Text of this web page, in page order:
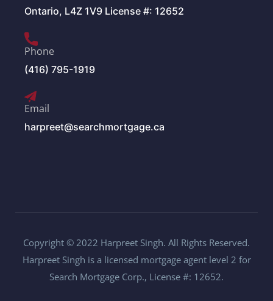
Ontario, L4Z 1V9 License #: 12652
Phone
(416) 795-1919
Email
harpreet@searchmortgage.ca
Copyright © 2022 Harpreet Singh. All Rights Reserved.
Harpreet Singh is a licensed mortgage agent level 2 for
Search Mortgage Corp., License #: 12652.